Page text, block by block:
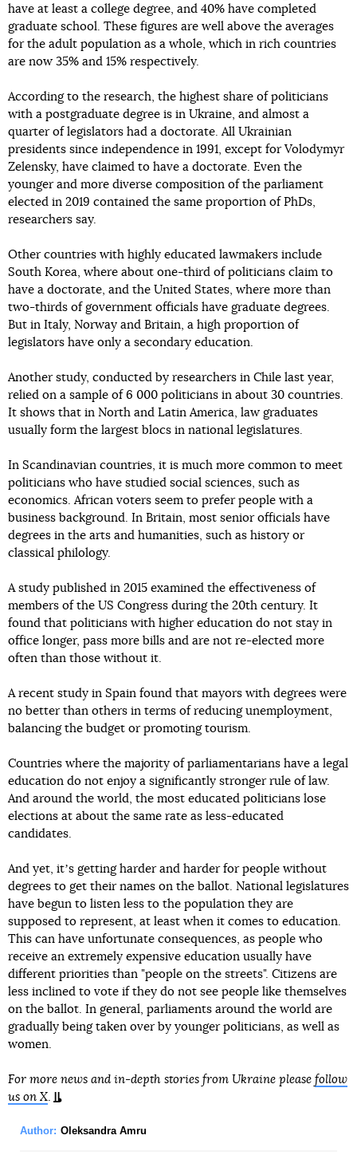
have at least a college degree, and 40% have completed
graduate school. These figures are well above the averages
for the adult population as a whole, which in rich countries
are now 35% and 15% respectively.
According to the research, the highest share of politicians
with a postgraduate degree is in Ukraine, and almost a
quarter of legislators had a doctorate. All Ukrainian
presidents since independence in 1991, except for Volodymyr
Zelensky, have claimed to have a doctorate. Even the
younger and more diverse composition of the parliament
elected in 2019 contained the same proportion of PhDs,
researchers say.
Other countries with highly educated lawmakers include
South Korea, where about one-third of politicians claim to
have a doctorate, and the United States, where more than
two-thirds of government officials have graduate degrees.
But in Italy, Norway and Britain, a high proportion of
legislators have only a secondary education.
Another study, conducted by researchers in Chile last year,
relied on a sample of 6 000 politicians in about 30 countries.
It shows that in North and Latin America, law graduates
usually form the largest blocs in national legislatures.
In Scandinavian countries, it is much more common to meet
politicians who have studied social sciences, such as
economics. African voters seem to prefer people with a
business background. In Britain, most senior officials have
degrees in the arts and humanities, such as history or
classical philology.
A study published in 2015 examined the effectiveness of
members of the US Congress during the 20th century. It
found that politicians with higher education do not stay in
office longer, pass more bills and are not re-elected more
often than those without it.
A recent study in Spain found that mayors with degrees were
no better than others in terms of reducing unemployment,
balancing the budget or promoting tourism.
Countries where the majority of parliamentarians have a legal
education do not enjoy a significantly stronger rule of law.
And around the world, the most educated politicians lose
elections at about the same rate as less-educated
candidates.
And yet, itʼs getting harder and harder for people without
degrees to get their names on the ballot. National legislatures
have begun to listen less to the population they are
supposed to represent, at least when it comes to education.
This can have unfortunate consequences, as people who
receive an extremely expensive education usually have
different priorities than "people on the streets". Citizens are
less inclined to vote if they do not see people like themselves
on the ballot. In general, parliaments around the world are
gradually being taken over by younger politicians, as well as
women.
For more news and in-depth stories from Ukraine please follow
us on X.
Author: Oleksandra Amru